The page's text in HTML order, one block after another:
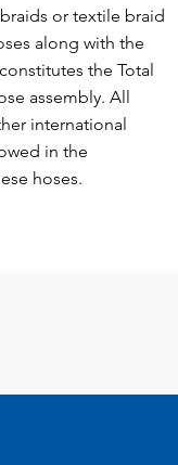
or textile braid
along with the
the Total
assembly. All
international
in the
hoses.